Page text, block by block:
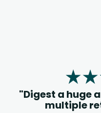
"Digest a huge
multiple